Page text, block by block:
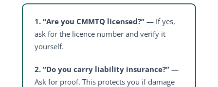
1. “Are you CMMTQ licensed?”— If yes,
ask for the licence number and verify it
yourself.
2. “Do you carry liability insurance?”—
Ask for proof. This protects you if damage